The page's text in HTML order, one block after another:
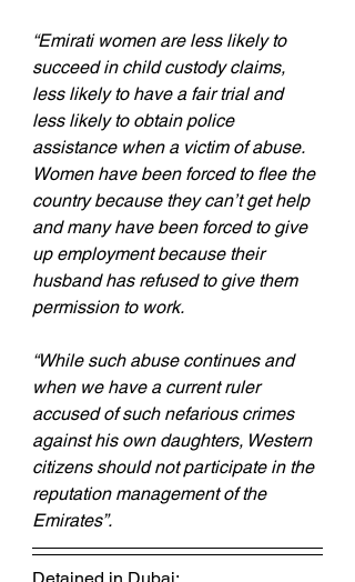
“Emirati women are less likely to
succeed in child custody claims,
less likely to have a fair trial and
less likely to obtain police
assistance when a victim of abuse.
Women have been forced to flee the
country because they can’t get help
and many have been forced to give
up employment because their
husband has refused to give them
permission to work.
“While such abuse continues and
when we have a current ruler
accused of such nefarious crimes
against his own daughters, Western
citizens should not participate in the
reputation management of the
Emirates”.